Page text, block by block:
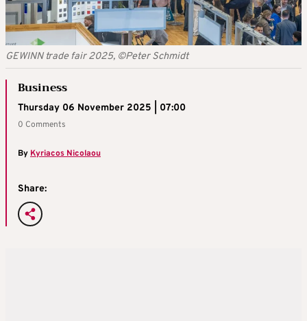
GEWINN trade fair 2025, ©Peter Schmidt
Business
Thursday 06 November 2025 | 07:00
0 Comments
By Kyriacos Nicolaou
Share: